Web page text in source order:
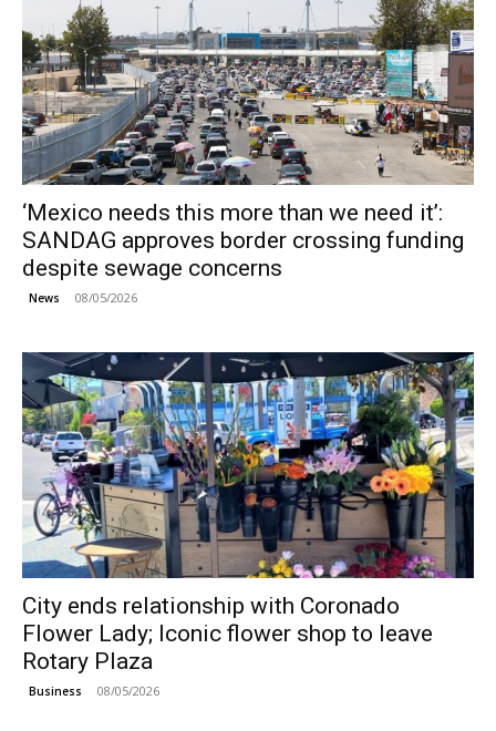
‘Mexico needs this more than we need it’:
SANDAG approves border crossing funding
despite sewage concerns
News 08/05/2026
City ends relationship with Coronado
Flower Lady; Iconic flower shop to leave
Rotary Plaza
Business 08/05/2026